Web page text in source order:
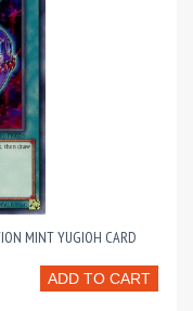
MINT YUGIOH CARD
ADD TO CART